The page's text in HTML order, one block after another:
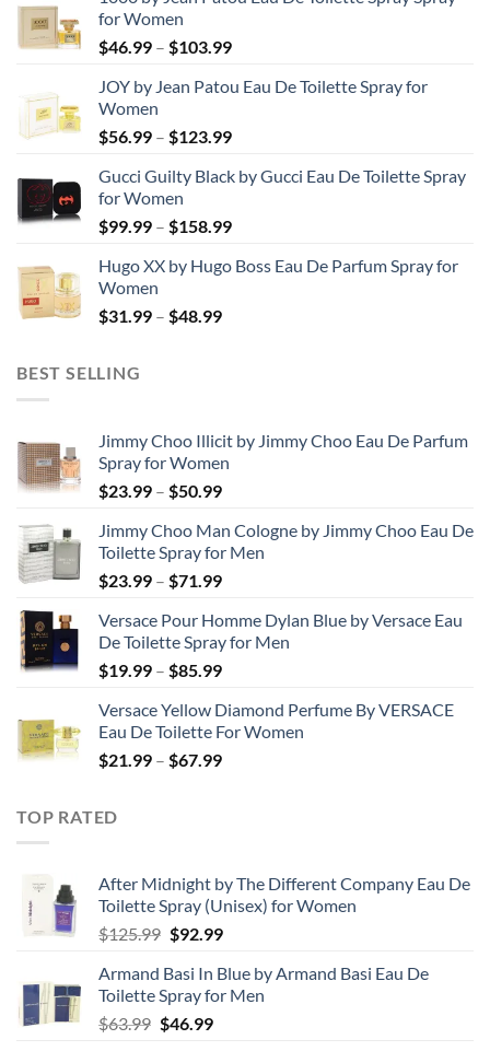
for Women
$46.99 – $103.99Price
$46.99
$103.99
JOY by Jean Patou Eau De Toilette Spray for
Women
$56.99 – $123.99Price
$56.99
$123.99
Gucci Guilty Black by Gucci Eau De Toilette Spray
for Women
$99.99 – $158.99Price
$99.99
Hugo XX by Hugo Boss Eau De Parfum Spray for
Women
$31.99 – $48.99Price
BEST SELLING
Jimmy Choo Illicit by Jimmy Choo Eau De Parfum
Spray for Women
$23.99 – $50.99Price
$23.99
through
$50.99
Jimmy Choo Man Cologne by Jimmy Choo Eau De
Toilette Spray for Men
$23.99 – $71.99Price
$23.99
through
$71.99
Versace Pour Homme Dylan Blue by Versace Eau
De Toilette Spray for Men
$19.99 – $85.99Price
$19.99
through
$85.99
Versace Yellow Diamond Perfume By VERSACE
Eau De Toilette For Women
$21.99 – $67.99Price
TOP RATED
After Midnight by The Different Company Eau De
Toilette Spray (Unisex) for Women
$125.99 Original
was:
$125.99.
$92.99Current
is:
$92.99.
Armand Basi In Blue by Armand Basi Eau De
Toilette Spray for Men
$63.99 Original
$46.99Current